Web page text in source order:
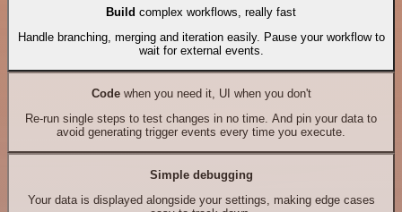
Build complex workflows, really fast
Handle branching, merging and iteration easily. Pause your workflow to
wait for external events.
Codewhen you need it, UI when you don't
Re-run single steps to test changes in no time. And pin your data to
avoid generating trigger events every time you execute.
Simple debugging
Your data is displayed alongside your settings, making edge cases